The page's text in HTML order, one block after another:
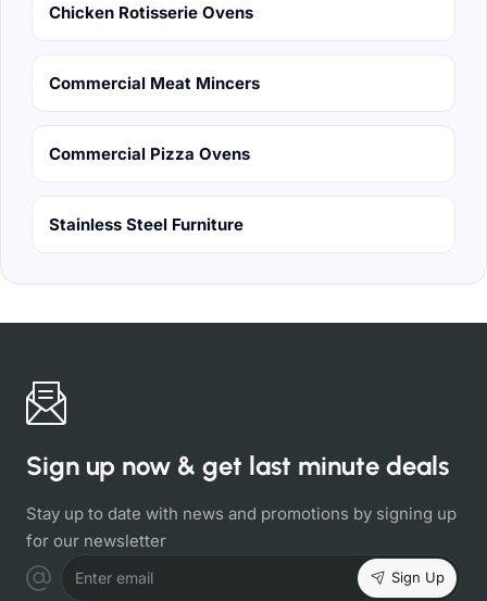
Chicken Rotisserie Ovens
Commercial Meat Mincers
Commercial Pizza Ovens
Stainless Steel Furniture
Sign up now & get last minute deals
Stay up to date with news and promotions by signing up
for our newsletter
Enter email Sign Up